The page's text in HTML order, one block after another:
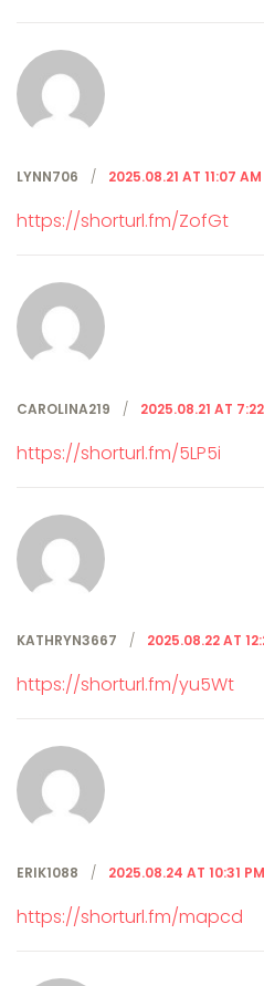
LYNN706 2025.08.21 AT 11:07 AM
https://shorturl.fm/ZofGt
CAROLINA219 2025.08.21 AT
https://shorturl.fm/5LP5i
KATHRYN3667 2025.08.22 AT
https://shorturl.fm/yu5Wt
ERIK1088 2025.08.24 AT 10:31 PM
https://shorturl.fm/mapcd